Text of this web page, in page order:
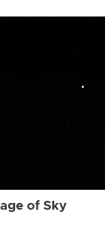
of Sky